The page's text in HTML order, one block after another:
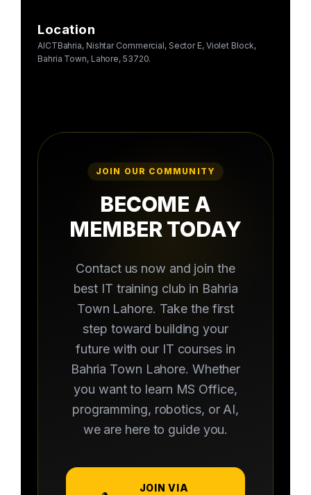
Location
AICTBahria, Nishtar Commercial, Sector E, Violet Block,
Bahria Town, Lahore, 53720.
JOIN OUR COMMUNITY
BECOME A
MEMBER TODAY
Contact us now and join the
best IT training club in Bahria
Town Lahore. Take the first
step toward building your
future with our IT courses in
Bahria Town Lahore. Whether
you want to learn MS Office,
programming, robotics, or AI,
we are here to guide you.
JOIN VIA